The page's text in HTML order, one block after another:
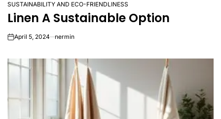
POSTED
SUSTAINABILITY AND ECO-FRIENDLINESS
Linen A Sustainable Option
onApril 5, 2024 nermin